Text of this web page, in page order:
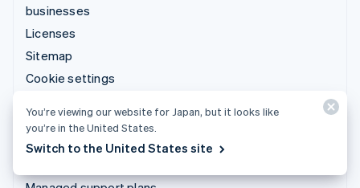
businesses
Licenses
Sitemap
Cookie settings
Support
You’re viewing our website for Japan, but it looks like
you’re in the United States.
Switch to the United States site